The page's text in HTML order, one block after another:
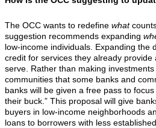
The OCC wants to redefine what
suggestion recommends expanding
low-income individuals. Expanding the
credit for services they already
serve. Rather than making
communities that some banks and
banks will be given a free pass to
their buck.” This proposal will give
buyers in low-income neighborhoods
loans to borrowers with less